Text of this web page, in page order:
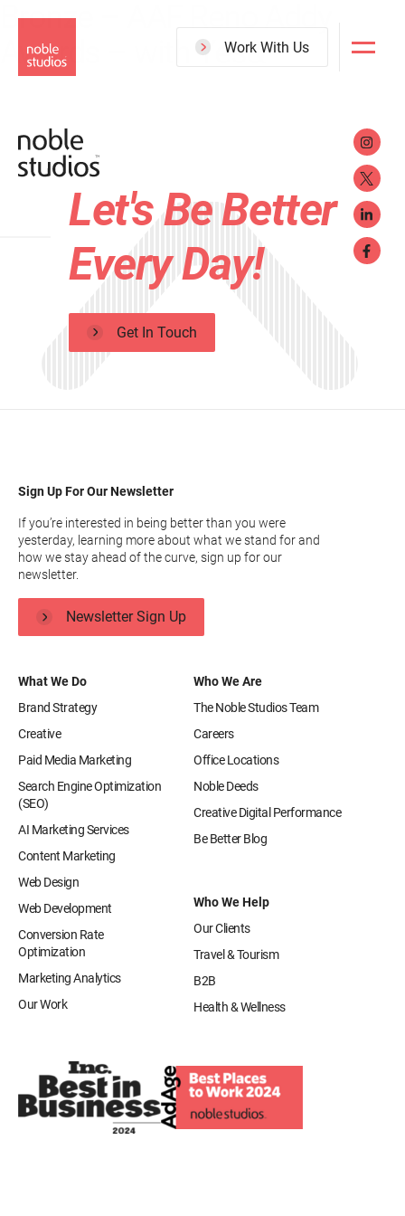
to
main
Work With Us
Bronze – AAF Reno Addy
Awards – with Yes&
Let's Be Better
Every Day!
Get In Touch
What We Do
Brand Strategy
Creative
Paid Media Marketing
Search Engine Optimization
(SEO)
AI Marketing Services
Content Marketing
Web Design
Web Development
Conversion Rate
Optimization
Marketing Analytics
Our Work
Who We Are
The Noble Studios Team
Careers
Office Locations
Noble Deeds
Creative Digital Performance
Be Better Blog
Who We Help
Our Clients
Travel & Tourism
B2B
Health & Wellness
Sign Up For Our Newsletter
If you’re interested in being better than you were
yesterday, learning more about what we stand for and
how we stay ahead of the curve, sign up for our
newsletter.
Newsletter Sign Up